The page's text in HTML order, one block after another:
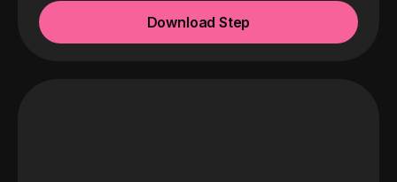
Download Step